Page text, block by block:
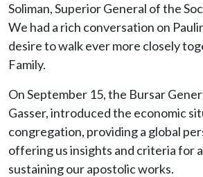
Soliman, Superior General of the
We had a rich conversation on
desire to walk ever more closely
Family.
On September 15, the Bursar
Gasser, introduced the economic
congregation, providing a global
offering us insights and criteria for
sustaining our apostolic works.